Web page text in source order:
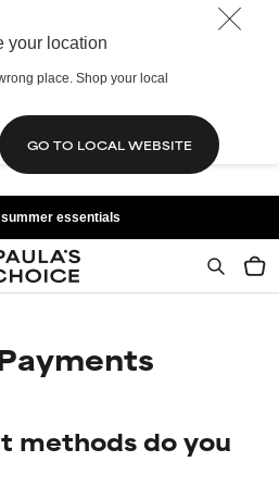
your location
place. Shop your local
GO TO LOCAL WEBSITE
essentials
methods do you